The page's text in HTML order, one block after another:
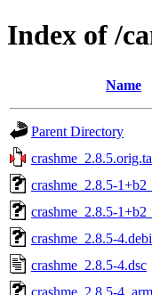
Index of /
Name
Parent Directory
crashme_2.8.5-
crashme_2.8.5-
crashme_2.8.5-
crashme_2.8.5-4.dsc
crashme_2.8.5-